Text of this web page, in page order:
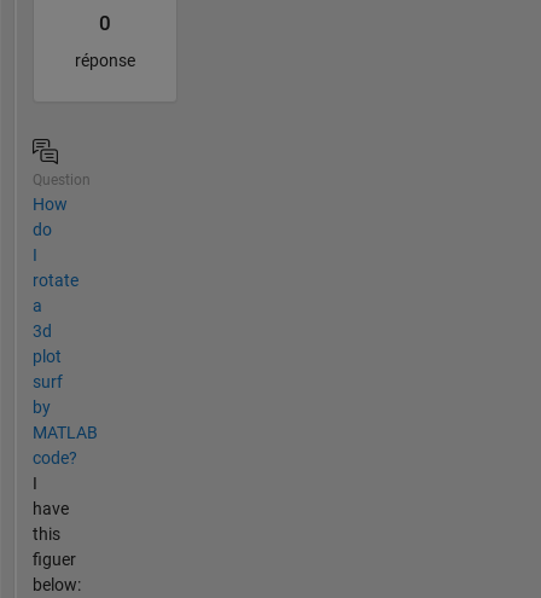
0
réponse
Question
How
do
I
rotate
a
3d
plot
surf
by
MATLAB
code?
I
have
this
figuer
below: